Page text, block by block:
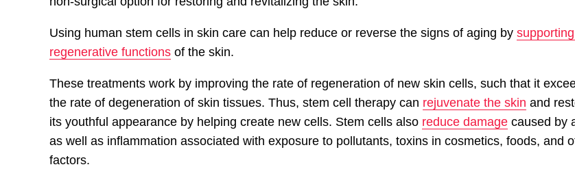
Using human stem cells in skin care can help reduce or reverse the signs of aging by
regenerative functions of the skin.
These treatments work by improving the rate of regeneration of new skin cells, such that it
the rate of degeneration of skin tissues. Thus, stem cell therapy can rejuvenate the skin and
its youthful appearance by helping create new cells. Stem cells also reduce damage caused by
as well as inflammation associated with exposure to pollutants, toxins in cosmetics, foods, and
factors.